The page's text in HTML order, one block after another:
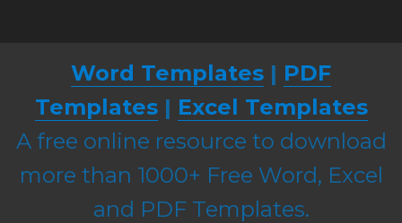
Word Templates | PDF
Templates| Excel Templates
A free online resource to download
more than 1000+ Free Word, Excel
and PDF Templates.